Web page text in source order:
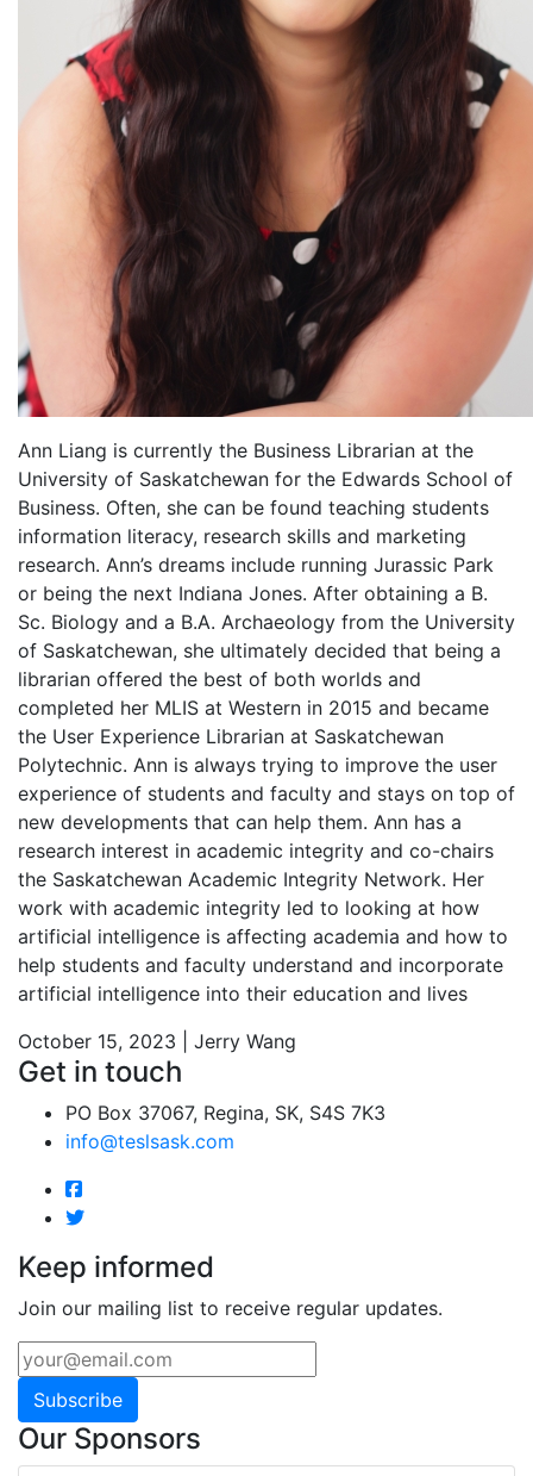
Ann Liang is currently the Business Librarian at the
University of Saskatchewan for the Edwards School of
Business. Often, she can be found teaching students
information literacy, research skills and marketing
research. Ann’s dreams include running Jurassic Park
or being the next Indiana Jones. After obtaining a B.
Sc. Biology and a B.A. Archaeology from the University
of Saskatchewan, she ultimately decided that being a
librarian offered the best of both worlds and
completed her MLIS at Western in 2015 and became
the User Experience Librarian at Saskatchewan
Polytechnic. Ann is always trying to improve the user
experience of students and faculty and stays on top of
new developments that can help them. Ann has a
research interest in academic integrity and co-chairs
the Saskatchewan Academic Integrity Network. Her
work with academic integrity led to looking at how
artificial intelligence is affecting academia and how to
help students and faculty understand and incorporate
artificial intelligence into their education and lives
October 15, 2023 | Jerry Wang
Get in touch
PO Box 37067, Regina, SK, S4S 7K3
info@teslsask.com
Keep informed
Join our mailing list to receive regular updates.
Subscribe
Our Sponsors